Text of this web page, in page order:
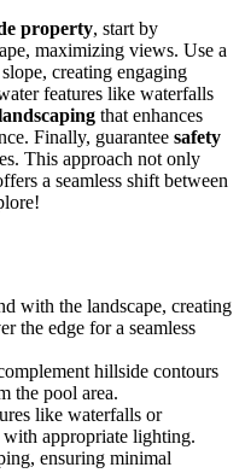
property, start by
maximizing views. Use a
creating engaging
features like waterfalls
that enhances
Finally, guarantee safety
This approach not only
a seamless shift between
with the landscape, creating
the edge for a seamless
hillside contours
the pool area.
like waterfalls or
appropriate lighting.
ensuring minimal